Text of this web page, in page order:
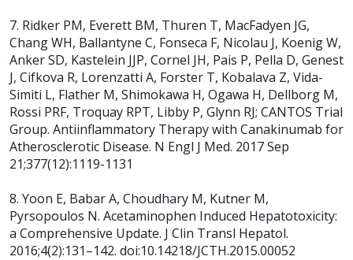
7. Ridker PM, Everett BM, Thuren T, MacFadyen JG,
Chang WH, Ballantyne C, Fonseca F, Nicolau J, Koenig W,
Anker SD, Kastelein JJP, Cornel JH, Pais P, Pella D, Genest
J, Cifkova R, Lorenzatti A, Forster T, Kobalava Z, Vida-
Simiti L, Flather M, Shimokawa H, Ogawa H, Dellborg M,
Rossi PRF, Troquay RPT, Libby P, Glynn RJ; CANTOS Trial
Group. Antiinflammatory Therapy with Canakinumab for
Atherosclerotic Disease. N Engl J Med. 2017 Sep
21;377(12):1119-1131
8. Yoon E, Babar A, Choudhary M, Kutner M,
Pyrsopoulos N. Acetaminophen Induced Hepatotoxicity:
a Comprehensive Update. J Clin Transl Hepatol.
2016;4(2):131–142. doi:10.14218/JCTH.2015.00052